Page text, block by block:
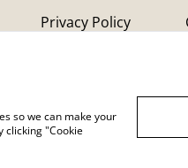
Privacy Policy
so we can make your
clicking "Cookie